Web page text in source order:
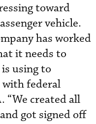
toward
vehicle.
has worked
it needs to
using to
with federal
“We created all
got signed off